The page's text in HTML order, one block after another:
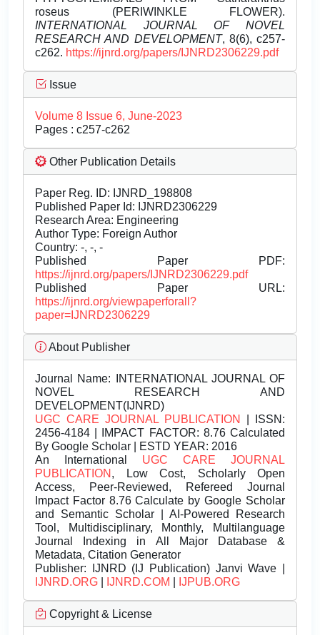
roseus (PERIWINKLE FLOWER).
INTERNATIONAL JOURNAL OF NOVEL
RESEARCH AND DEVELOPMENT, 8(6), c257-
c262. https://ijnrd.org/papers/IJNRD2306229.pdf
Issue
Volume 8 Issue 6, June-2023
Pages : c257-c262
Other Publication Details
Paper Reg. ID: IJNRD_198808
Published Paper Id: IJNRD2306229
Research Area: Engineering
Author Type: Foreign Author
Country: -, -, -
Published Paper PDF:
https://ijnrd.org/papers/IJNRD2306229.pdf
Published Paper URL:
https://ijnrd.org/viewpaperforall?
paper=IJNRD2306229
About Publisher
Journal Name: INTERNATIONAL JOURNAL OF
NOVEL RESEARCH AND
DEVELOPMENT(IJNRD)
UGC CARE JOURNAL PUBLICATION
| ISSN:
2456-4184 | IMPACT FACTOR: 8.76 Calculated
By Google Scholar | ESTD YEAR: 2016
An International UGC CARE JOURNAL
PUBLICATION , Low Cost, Scholarly Open
Access, Peer-Reviewed, Refereed Journal
Impact Factor 8.76 Calculate by Google Scholar
and Semantic Scholar | AI-Powered Research
Tool, Multidisciplinary, Monthly, Multilanguage
Journal Indexing in All Major Database &
Metadata, Citation Generator
Publisher: IJNRD (IJ Publication) Janvi Wave |
IJNRD.ORG
IJNRD.COM IJPUB.ORG
Copyright & License